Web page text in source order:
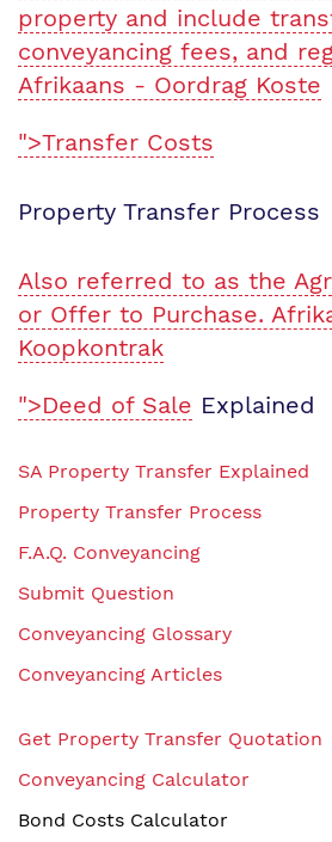
property and include
conveyancing fees, and
Afrikaans - Oordrag Koste
">Transfer Costs
Property Transfer Process
Also referred to as the
or Offer to Purchase.
Koopkontrak
">Deed of Sale Explained
SA Property Transfer Explained
Property Transfer Process
F.A.Q. Conveyancing
Submit Question
Conveyancing Glossary
Conveyancing Articles
Get Property Transfer Quotation
Conveyancing Calculator
Bond Costs Calculator